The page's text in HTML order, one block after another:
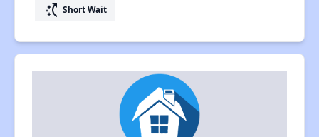
switch_access_shortcut Short Wait